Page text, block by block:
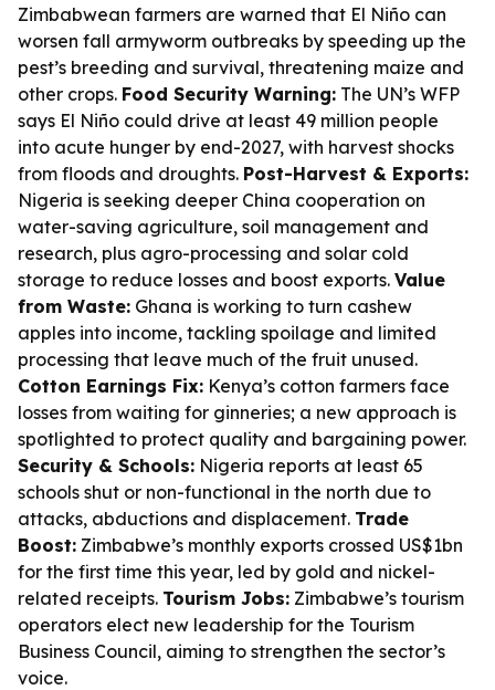
Zimbabwean farmers are warned that El Niño can
worsen fall armyworm outbreaks by speeding up the
pest’s breeding and survival, threatening maize and
other crops. Food Security Warning: The UN’s WFP
says El Niño could drive at least 49 million people
into acute hunger by end-2027, with harvest shocks
from floods and droughts. Post-Harvest & Exports:
Nigeria is seeking deeper China cooperation on
water-saving agriculture, soil management and
research, plus agro-processing and solar cold
storage to reduce losses and boost exports. Value
from Waste: Ghana is working to turn cashew
apples into income, tackling spoilage and limited
processing that leave much of the fruit unused.
Cotton Earnings Fix: Kenya’s cotton farmers face
losses from waiting for ginneries; a new approach is
spotlighted to protect quality and bargaining power.
Security & Schools: Nigeria reports at least 65
schools shut or non-functional in the north due to
attacks, abductions and displacement. Trade
Boost: Zimbabwe’s monthly exports crossed US$1bn
for the first time this year, led by gold and nickel-
related receipts. Tourism Jobs: Zimbabwe’s tourism
operators elect new leadership for the Tourism
Business Council, aiming to strengthen the sector’s
voice.